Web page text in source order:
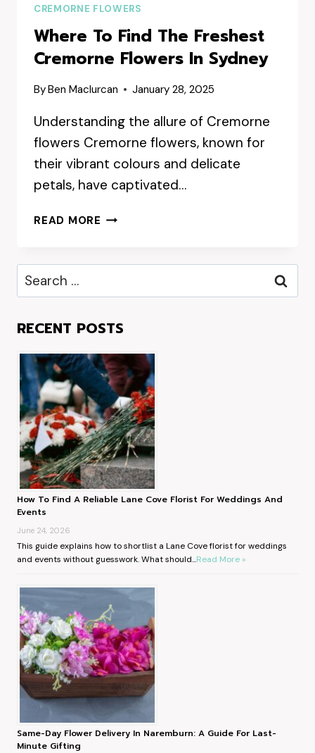
CREMORNE FLOWERS
Where To Find The Freshest
Cremorne Flowers In Sydney
ByBen Maclurcan January 28, 2025
Understanding the allure of Cremorne
flowers Cremorne flowers, known for
their vibrant colours and delicate
petals, have captivated…
READ MORE WHERE
THE
CREMORNE
IN
SYDNEY
Search
for:
RECENT POSTS
How To Find A Reliable Lane Cove Florist For Weddings And
Events
June 24, 2026
This guide explains how to shortlist a Lane Cove florist for weddings
and events without guesswork. What should...Read More »
Same-Day Flower Delivery In Naremburn: A Guide For Last-
Minute Gifting